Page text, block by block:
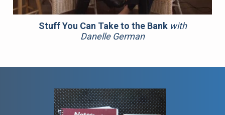
Stuff You Can Take to the Bank with
Danelle German